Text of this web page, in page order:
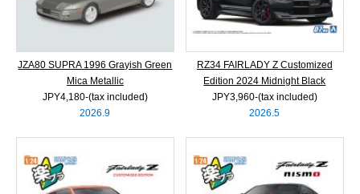
JZA80 SUPRA 1996 Grayish Green
Mica Metallic
JPY4,180‐(tax included)
2026.9
RZ34 FAIRLADY Z Customized
Edition 2024 Midnight Black
JPY3,960‐(tax included)
2026.5